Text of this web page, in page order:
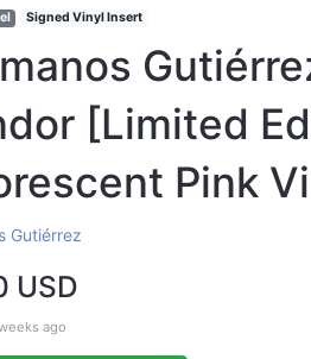
Signed Vinyl Insert
[Limited
Pink
Gutiérrez
USD
ago